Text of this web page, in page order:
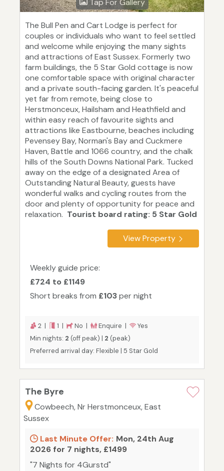
Tap For Gallery
The Bull Pen and Cart Lodge is perfect for
couples or individuals who want to feel settled
and welcome while enjoying the many sights
and attractions of East Sussex. Formerly two
farm buildings, the 5 Star Gold cottage is now
one comfortable space with original character
and a private south-facing garden. It's peaceful
yet far from remote, being close to
Herstmonceux, Hailsham and Heathfield and
within easy reach of favourite sights and
attractions like Eastbourne, beaches including
Pevensey Bay, Norman's Bay and Cuckmere
Haven, Battle and 1066 country, and the chalk
hills of the South Downs National Park. Tucked
away on the edge of a designated Area of
Outstanding Natural Beauty, guests have
wonderful walks and cycling routes from the
door and plenty of opportunity for peace and
relaxation. Tourist board rating: 5 Star Gold
View Property
Weekly guide price:
£724 to £1149
Short breaks from £103per night
2 | 1 | No | Enquire |
Yes
Min nights: 2 (off peak) | 2 (peak)
Preferred arrival day: Flexible | 5 Star Gold
The Byre
Cowbeech, Nr Herstmonceux, East
Sussex
Last Minute Offer: Mon, 24th Aug
2026 for 7 nights, £1499
"7 Nights for 4Gurstd"